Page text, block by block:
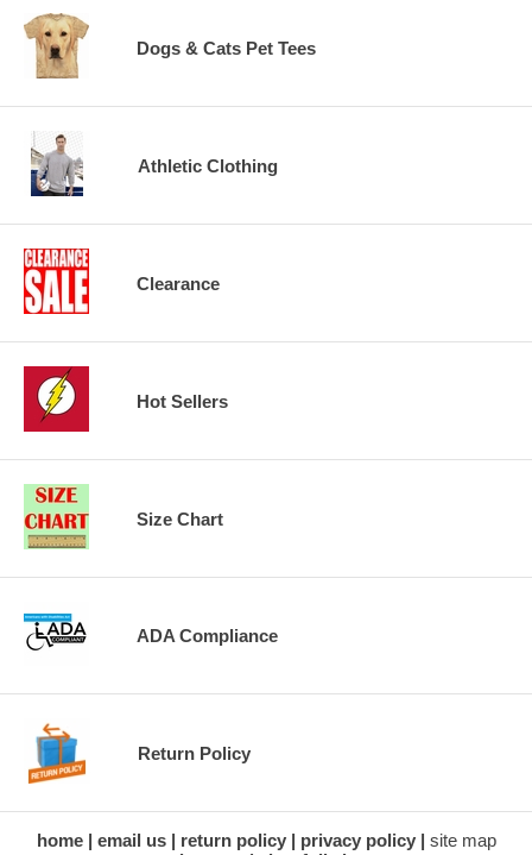
Dogs & Cats Pet Tees
Athletic Clothing
Clearance
Hot Sellers
Size Chart
ADA Compliance
Return Policy
home email us return policy privacy policy
site map